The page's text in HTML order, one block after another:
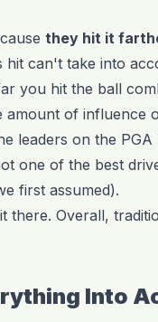
they hit it
hit can't take into
you hit the ball
amount of influence
leaders on the
one of the best
first assumed).
Overall,
Into